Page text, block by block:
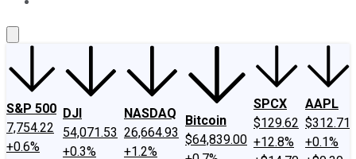
S&P 500
7,754.22
+0.6%
DJI
54,071.53
+0.3%
NASDAQ
26,664.93
+1.2%
Bitcoin
$64,839.00
SPCX
$129.62
+12.8%
AAPL
$312.71
+0.1%